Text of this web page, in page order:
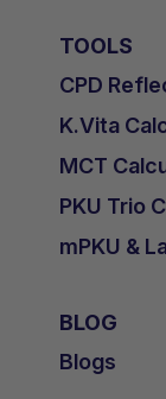
TOOLS
CPD
K.Vita
MCT
PKU Trio
mPKU &
BLOG
Blogs